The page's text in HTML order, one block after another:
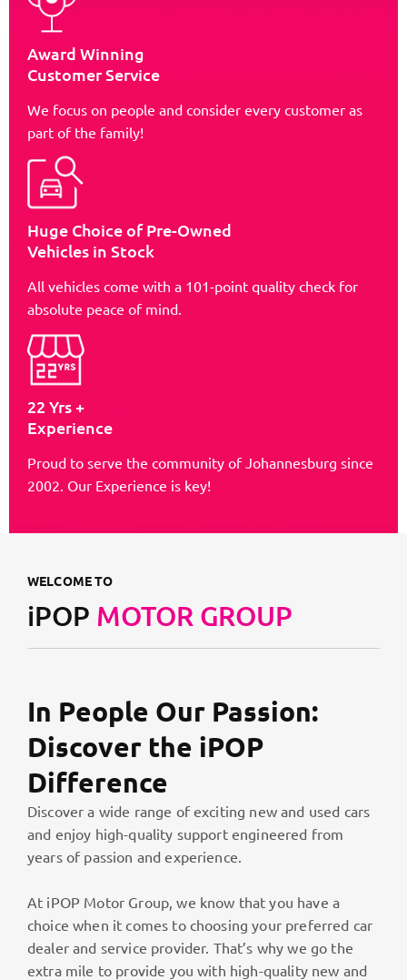
Award Winning
Customer Service
We focus on people and consider every customer as
part of the family!
Huge Choice of Pre-Owned
Vehicles in Stock
All vehicles come with a 101-point quality check for
absolute peace of mind.
22 Yrs +
Experience
Proud to serve the community of Johannesburg since
2002. Our Experience is key!
WELCOME TO
iPOP MOTOR GROUP
In People Our Passion:
Discover the iPOP
Difference
Discover a wide range of exciting new and used cars
and enjoy high-quality support engineered from
years of passion and experience.
At iPOP Motor Group, we know that you have a
choice when it comes to choosing your preferred car
dealer and service provider. That’s why we go the
extra mile to provide you with high-quality new and